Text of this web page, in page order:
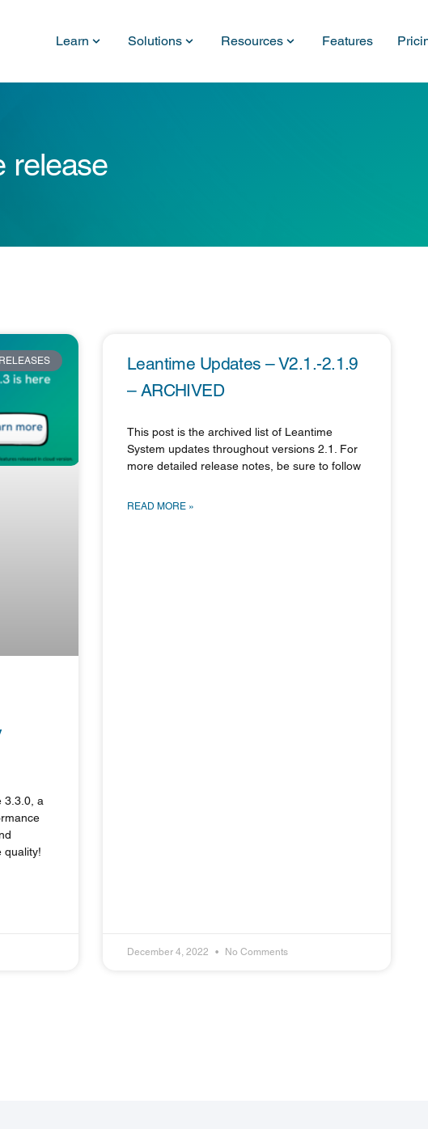
Learn Solutions Resources Features
release
3.3.0, a
quality!
Leantime Updates – V2.1.-2.1.9
– ARCHIVED
This post is the archived list of Leantime
System updates throughout versions 2.1. For
more detailed release notes, be sure to follow
READ MORE »
December 4, 2022 No Comments